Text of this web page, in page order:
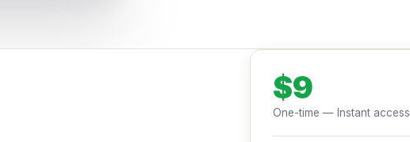
$9
One-time — Instant access